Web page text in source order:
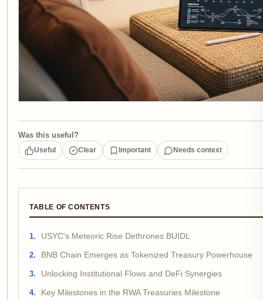
Was this useful?
Useful Clear Important Needs context
TABLE OF CONTENTS
USYC's Meteoric Rise Dethrones BUIDL
BNB Chain Emerges as Tokenized Treasury Powerhouse
Unlocking Institutional Flows and DeFi Synergies
Key Milestones in the RWA Treasuries Milestone